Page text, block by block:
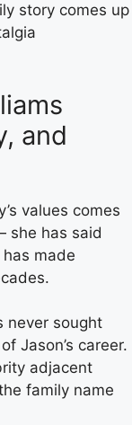
story comes up
and
values comes
she has said
made
never sought
Jason’s career.
adjacent
family name